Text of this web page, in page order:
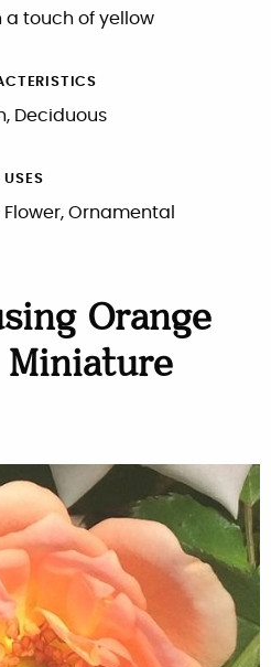
a touch of yellow
Deciduous
USES
Ornamental
Orange